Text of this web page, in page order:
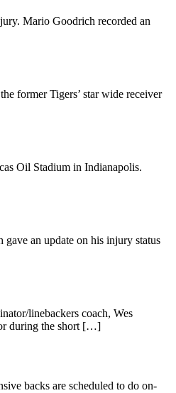
Mario Goodrich recorded an
former Tigers’ star wide receiver
Oil Stadium in Indianapolis.
an update on his injury status
linebackers coach, Wes
during the short […]
backs are scheduled to do on-